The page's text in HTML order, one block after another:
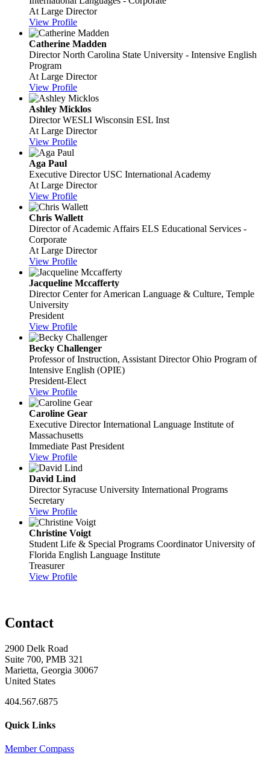
At Large Director
View Profile
Catherine Madden
Director North Carolina State University - Intensive English
Program
At Large Director
View Profile
Ashley Micklos
Director WESLI Wisconsin ESL Inst
At Large Director
View Profile
Aga Paul
Executive Director USC International Academy
At Large Director
View Profile
Chris Wallett
Director of Academic Affairs ELS Educational Services -
Corporate
At Large Director
View Profile
Jacqueline Mccafferty
Director Center for American Language & Culture, Temple
University
President
View Profile
Becky Challenger
Professor of Instruction, Assistant Director Ohio Program of
Intensive English (OPIE)
President-Elect
View Profile
Caroline Gear
Executive Director International Language Institute of
Massachusetts
Immediate Past President
View Profile
David Lind
Director Syracuse University International Programs
Secretary
View Profile
Christine Voigt
Student Life & Special Programs Coordinator University of
Florida English Language Institute
Treasurer
View Profile
Contact
2900 Delk Road
Suite 700, PMB 321
Marietta, Georgia 30067
United States
404.567.6875
Quick Links
Member Compass